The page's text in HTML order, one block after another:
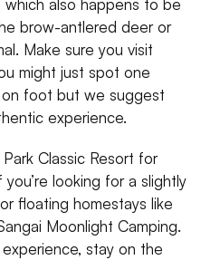
which also happens to be
brow-antlered deer or
Make sure you visit
might just spot one
foot but we suggest
experience.
Classic Resort for
looking for a slightly
floating homestays like
Moonlight Camping.
stay on the